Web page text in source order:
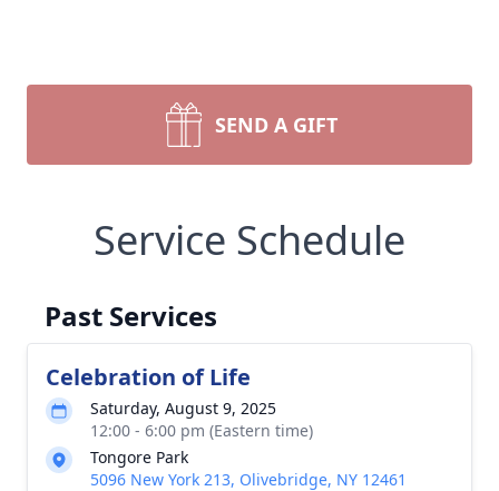
SEND A GIFT
Service Schedule
Past Services
Celebration of Life
Saturday, August 9, 2025
12:00 - 6:00 pm (Eastern time)
Tongore Park
5096 New York 213, Olivebridge, NY 12461